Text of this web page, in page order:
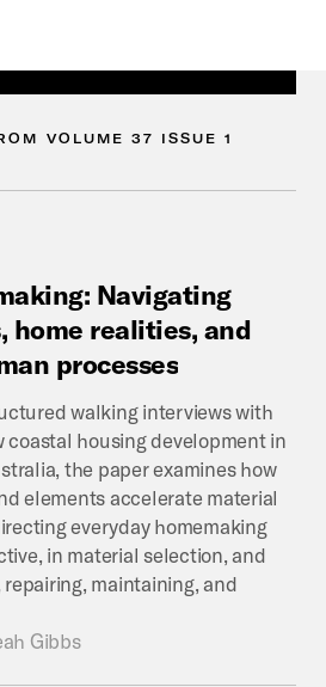
VOLUME 37 ISSUE 1
Navigating
home realities, and
processes
walking interviews with
coastal housing development in
the paper examines how
elements accelerate material
everyday homemaking
in material selection, and
maintaining, and
Gibbs